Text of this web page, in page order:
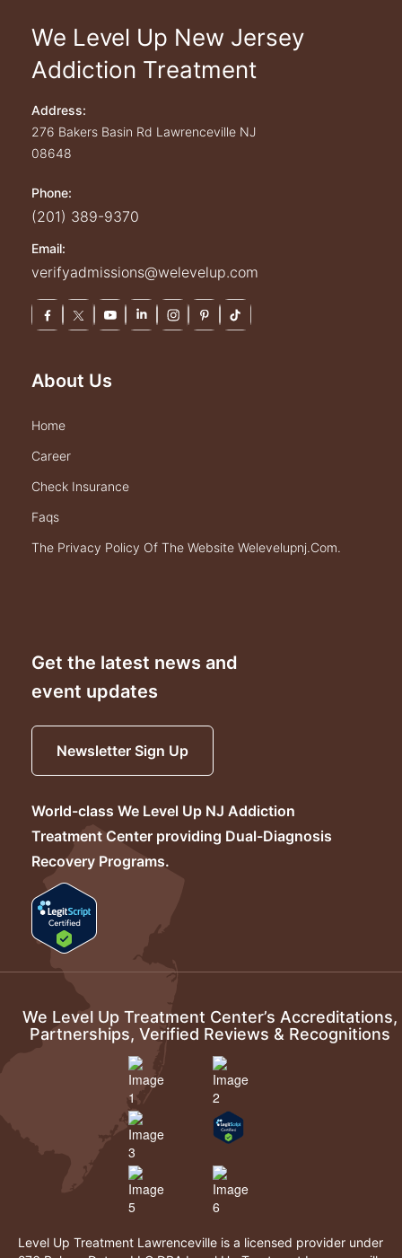
We Level Up New Jersey
Addiction Treatment
Address:
276 Bakers Basin Rd Lawrenceville NJ
08648
Phone:
(201) 389-9370
Email:
verifyadmissions@welevelup.com
About Us
home
career
check insurance
faqs
the privacy policy of the website welevelupnj.com.
Get the latest news and
event updates
Newsletter Sign Up
World-class We Level Up NJ Addiction
Treatment Center providing Dual-Diagnosis
Recovery Programs.
We Level Up Treatment Center’s Accreditations,
Partnerships, Verified Reviews & Recognitions
Level Up Treatment Lawrenceville is a licensed provider under